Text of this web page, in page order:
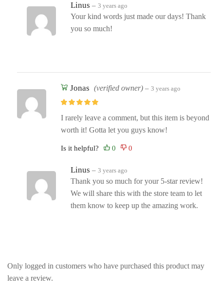
Linus – 3 years ago
Your kind words just made our days! Thank
you so much!
Jonas (verified owner) – 3 years ago
I rarely leave a comment, but this item is beyond
worth it! Gotta let you guys know!
Is it helpful?
Linus – 3 years ago
Thank you so much for your 5-star review!
We will share this with the store team to let
them know to keep up the amazing work.
Only logged in customers who have purchased this product may
leave a review.